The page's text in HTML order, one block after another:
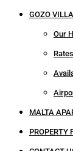
GOZO
Our
MALTA
PROPERTY